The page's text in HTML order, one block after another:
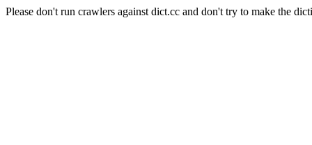
Please don't run crawlers against dict.cc and don't try to make the